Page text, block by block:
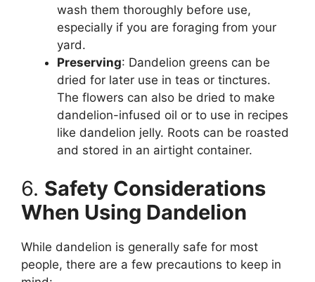
wash them thoroughly before use,
especially if you are foraging from your
yard.
Preserving: Dandelion greens can be
dried for later use in teas or tinctures.
The flowers can also be dried to make
dandelion-infused oil or to use in recipes
like dandelion jelly. Roots can be roasted
and stored in an airtight container.
6. Safety Considerations
When Using Dandelion
While dandelion is generally safe for most
people, there are a few precautions to keep in